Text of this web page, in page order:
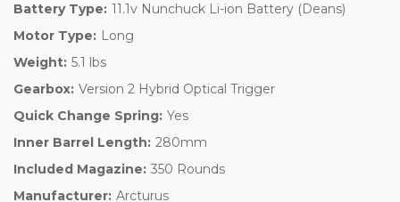
Battery Type: 11.1v Nunchuck Li-ion Battery (Deans)
Motor Type: Long
Weight: 5.1 lbs
Gearbox: Version 2 Hybrid Optical Trigger
Quick Change Spring: Yes
Inner Barrel Length: 280mm
Included Magazine: 350 Rounds
Manufacturer: Arcturus